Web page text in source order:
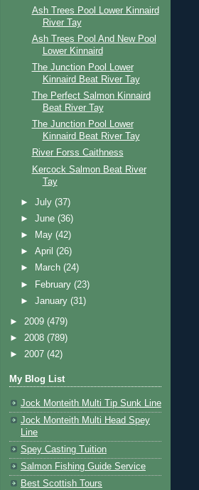
Ash Trees Pool Lower Kinnaird
River Tay
Ash Trees Pool And New Pool
Lower Kinnaird
The Junction Pool Lower
Kinnaird Beat River Tay
The Perfect Salmon Kinnaird
Beat River Tay
The Junction Pool Lower
Kinnaird Beat River Tay
River Forss Caithness
Kercock Salmon Beat River
Tay
►July(37)
►June(36)
►
May(42)
►April(26)
►
March(24)
►
February(23)
►January(31)
► 2009 (479)
► 2008 (789)
► 2007 (42)
My Blog List
Jock Monteith Multi Tip Sunk Line
Jock Monteith Multi Head Spey
Line
Spey Casting Tuition
Salmon Fishing Guide Service
Best Scottish Tours